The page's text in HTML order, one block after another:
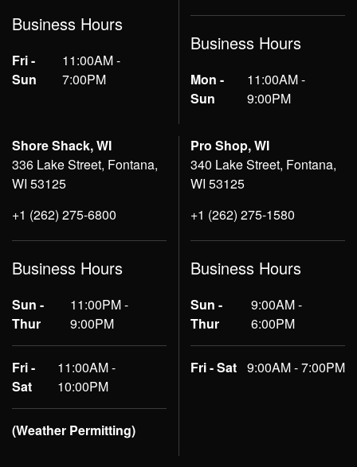
Business Hours
Fri -
Sun
11:00AM -
7:00PM
Business Hours
Mon -
Sun
11:00AM -
9:00PM
Shore Shack, WI
336 Lake Street, Fontana,
WI 53125
+1 (262) 275-6800
Business Hours
Sun -
Thur
11:00PM -
9:00PM
Fri -
Sat
11:00AM -
10:00PM
(Weather Permitting)
Pro Shop, WI
340 Lake Street, Fontana,
WI 53125
+1 (262) 275-1580
Business Hours
Sun -
Thur
9:00AM -
6:00PM
Fri - Sat 9:00AM - 7:00PM